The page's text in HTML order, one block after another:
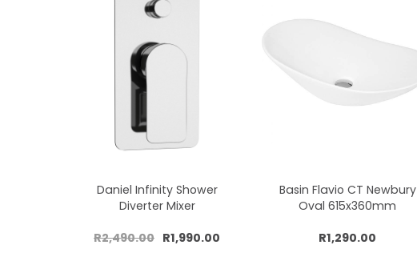
Daniel Infinity Shower
Diverter Mixer
R2,490.00 R1,990.00
Basin Flavio CT Newbury
Oval 615x360mm
R1,290.00